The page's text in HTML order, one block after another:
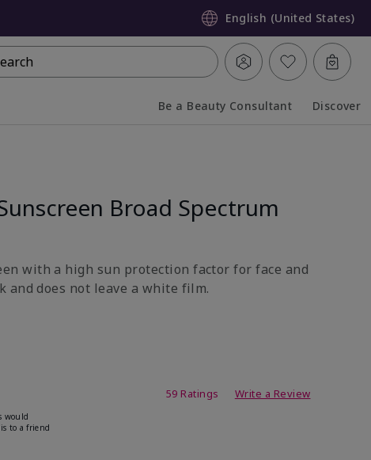
English (United States)
Be a Beauty Consultant Discover
Broad Spectrum
with a high sun protection factor for face and
and does not leave a white film.
59 Ratings Write a Review
would
to a friend